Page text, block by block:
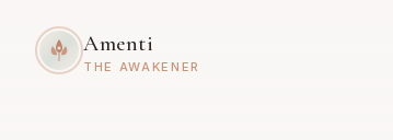
Amenti
THE AWAKENER